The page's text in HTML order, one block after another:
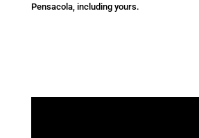
Pensacola, including yours.